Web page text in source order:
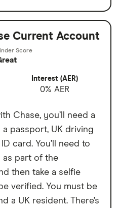
and categorising
outside the EEA
cash at PayPoints,
of £1,000 every 6
Yes
Current Account
Interest (AER)
0% AER
Chase, you’ll need a
passport, UK driving
card. You’ll need to
as part of the
then take a selfie
verified. You must be
a UK resident. There’s